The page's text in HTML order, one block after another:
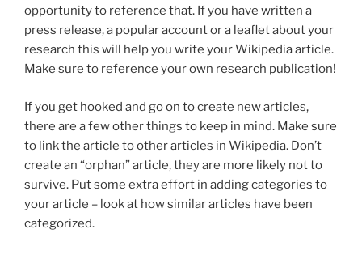
opportunity to reference that. If you have written a
press release, a popular account or a leaflet about your
research this will help you write your Wikipedia article.
Make sure to reference your own research publication!
If you get hooked and go on to create new articles,
there are a few other things to keep in mind. Make sure
to link the article to other articles in Wikipedia. Don’t
create an “orphan” article, they are more likely not to
survive. Put some extra effort in adding categories to
your article – look at how similar articles have been
categorized.